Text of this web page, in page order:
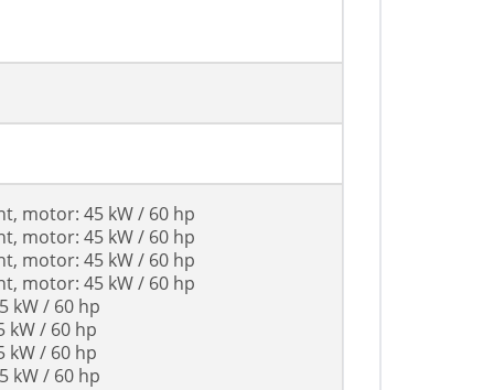
motor: 45 kW / 60 hp
motor: 45 kW / 60 hp
motor: 45 kW / 60 hp
motor: 45 kW / 60 hp
kW / 60 hp
kW / 60 hp
kW / 60 hp
kW / 60 hp